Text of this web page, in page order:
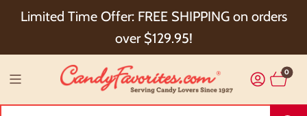
Limited Time Offer: FREE SHIPPING on orders
over $129.95!
Choose Checkout+ Package Protection for 100%
Order Satisfaction & 5% Cash Back!
0